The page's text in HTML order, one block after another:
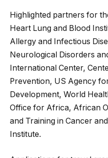
Highlighted partners for
Heart Lung and Blood
Allergy and Infectious
Neurological Disorders
International Center,
Prevention, US Agency
Development, World
Office for Africa, African
and Training in Cancer
Institute.